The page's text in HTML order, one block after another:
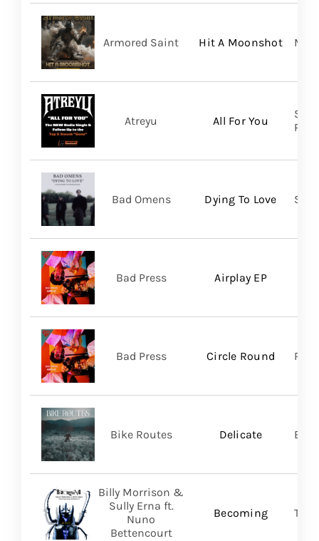
Hit A Moonshot
Armored Saint
All For You
Atreyu
Dying To Love
Bad Omens
Airplay EP
Bad Press
Circle Round
Bad Press
Delicate
Bike Routes
Becoming
Billy Morrison &
Sully Erna ft.
Nuno
Bettencourt